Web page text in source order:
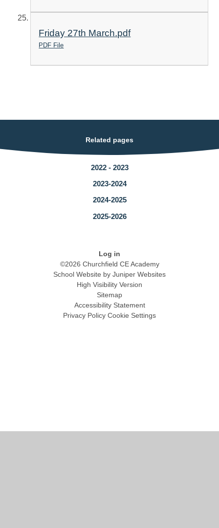
Friday 27th March.pdf
PDF File
Related pages
2022 - 2023
2023-2024
2024-2025
2025-2026
Log in
©2026 Churchfield CE Academy
School Website by Juniper Websites
High Visibility Version
Sitemap
Accessibility Statement
Privacy Policy Cookie Settings